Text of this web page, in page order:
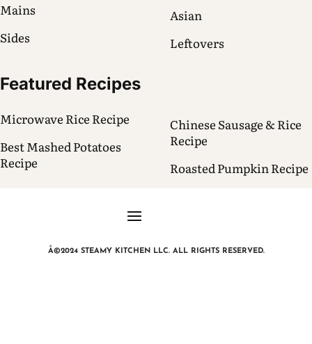
Mains
Sides
Asian
Leftovers
Featured Recipes
Microwave Rice Recipe
Best Mashed Potatoes
Recipe
Chinese Sausage & Rice
Recipe
Roasted Pumpkin Recipe
Â©2024 STEAMY KITCHEN LLC. ALL RIGHTS RESERVED.